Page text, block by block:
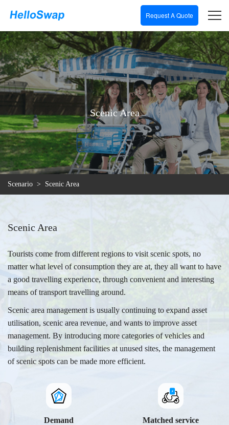
Request A Quote
Scenic Area
Scenario > Scenic Area
Scenic Area
Tourists come from different regions to visit scenic spots, no
matter what level of consumption they are at, they all want to have
a good travelling experience, through convenient and interesting
means of transport travelling around.
Scenic area management is usually continuing to expand asset
utilisation, scenic area revenue, and wants to improve asset
management. By introducing more categories of vehicles and
building replenishment facilities at unused sites, the management
of scenic spots can be made more efficient.
Demand Matched service